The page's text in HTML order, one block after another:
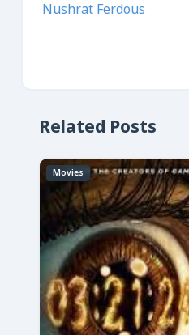
Nushrat Ferdous
Related Posts
Movies